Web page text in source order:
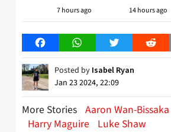
7 hours ago 14 hours ago
FacebookWhatsAppTwitter Reddit
Posted by Isabel Ryan
Jan 23 2024, 22:09
More Stories Aaron Wan-Bissaka
Harry Maguire
Luke Shaw